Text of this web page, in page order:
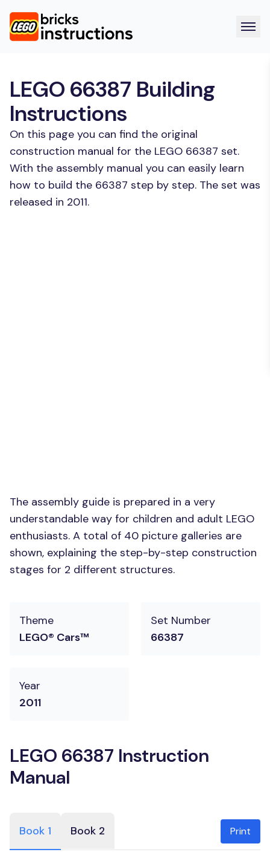
LEGO 66387 Building
Instructions
On this page you can find the original
construction manual for the LEGO 66387 set.
With the assembly manual you can easily learn
how to build the 66387 step by step. The set was
released in 2011.
The assembly guide is prepared in a very
understandable way for children and adult LEGO
enthusiasts. A total of 40 picture galleries are
shown, explaining the step-by-step construction
stages for 2 different structures.
Theme
LEGO® Cars™
Set Number
66387
Year
2011
LEGO 66387 Instruction
Manual
Book 1 Book 2 Print